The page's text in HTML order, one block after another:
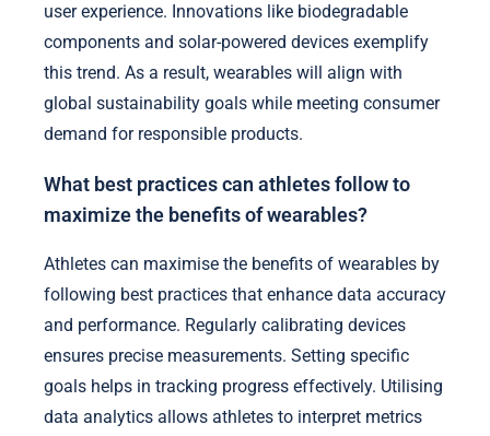
user experience. Innovations like biodegradable
components and solar-powered devices exemplify
this trend. As a result, wearables will align with
global sustainability goals while meeting consumer
demand for responsible products.
What best practices can athletes follow to
maximize the benefits of wearables?
Athletes can maximise the benefits of wearables by
following best practices that enhance data accuracy
and performance. Regularly calibrating devices
ensures precise measurements. Setting specific
goals helps in tracking progress effectively. Utilising
data analytics allows athletes to interpret metrics